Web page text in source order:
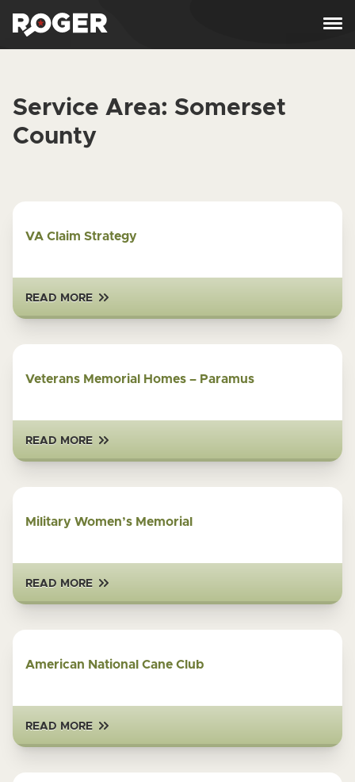
Service Area: Somerset
County
VA Claim Strategy
READ MORE
Veterans Memorial Homes – Paramus
READ MORE
Military Women’s Memorial
READ MORE
American National Cane Club
READ MORE